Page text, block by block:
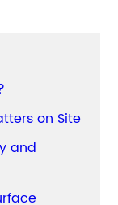
on Site
and